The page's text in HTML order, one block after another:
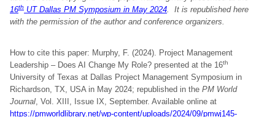
16th UT Dallas PM Symposium in May 2024. It is republished here
with the permission of the author and conference organizers.
How to cite this paper: Murphy, F. (2024). Project Management
Leadership – Does AI Change My Role? presented at the 16th
University of Texas at Dallas Project Management Symposium in
Richardson, TX, USA in May 2024; republished in the PM World
Journal, Vol. XIII, Issue IX, September. Available online at
https://pmworldlibrary.net/wp-content/uploads/2024/09/pmwj145-